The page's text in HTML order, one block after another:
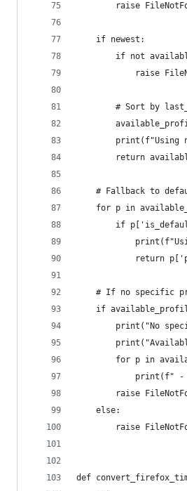
raise
    if newest:
if not
raise
# Sort by
print(f"Using
return
# Fallback to
for p in
if
return
# If no specific
if
print("No
for p in
print(f"
raise
    else:
raise
def